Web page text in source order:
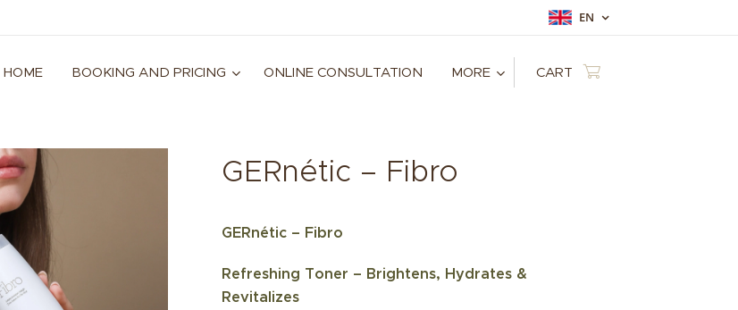
EN
HOME BOOKING AND PRICING ONLINE CONSULTATION MORE CART
GERnétic – Fibro
GERnétic – Fibro
Refreshing Toner – Brightens, Hydrates &
Revitalizes